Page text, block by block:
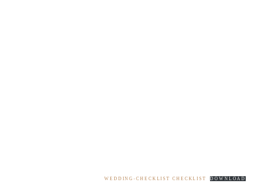
WEDDING-CHECKLIST CHECKLIST DOWNLOAD